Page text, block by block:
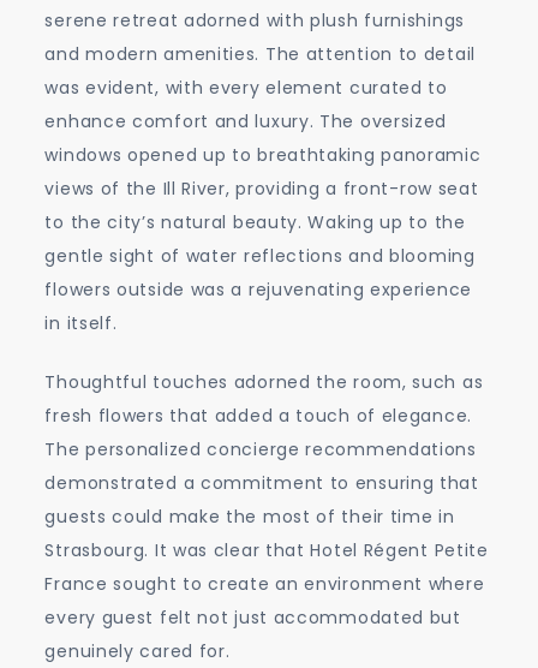
serene retreat adorned with plush furnishings
and modern amenities. The attention to detail
was evident, with every element curated to
enhance comfort and luxury. The oversized
windows opened up to breathtaking panoramic
views of the Ill River, providing a front-row seat
to the city’s natural beauty. Waking up to the
gentle sight of water reflections and blooming
flowers outside was a rejuvenating experience
in itself.
Thoughtful touches adorned the room, such as
fresh flowers that added a touch of elegance.
The personalized concierge recommendations
demonstrated a commitment to ensuring that
guests could make the most of their time in
Strasbourg. It was clear that Hotel Régent Petite
France sought to create an environment where
every guest felt not just accommodated but
genuinely cared for.